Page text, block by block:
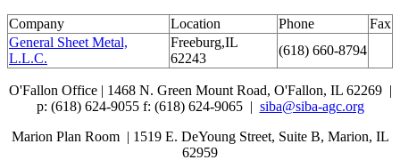
Company Location Phone
Fax
General Sheet Metal,
L.L.C.
Freeburg,IL
62243
(618) 660-8794
O'Fallon Office | 1468 N. Green Mount Road, O'Fallon, IL 62269 |
p: (618) 624-9055 f: (618) 624-9065 | siba@siba-agc.org
Marion Plan Room | 1519 E. DeYoung Street, Suite B, Marion, IL
62959